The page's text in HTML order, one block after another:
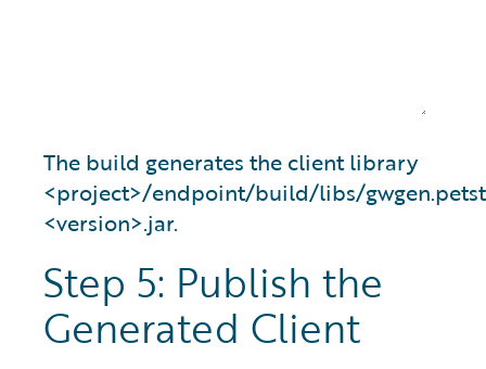
The build generates the client library
<project>/endpoint/build/libs/
<version>.jar.
Step 5: Publish the
Generated Client